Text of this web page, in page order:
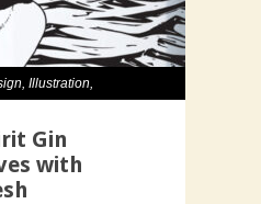
, Illustration,
Gin
with